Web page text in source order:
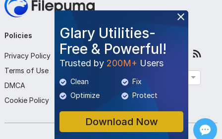
Glary Utilities-
Free & Powerful!
Trusted by 200M+ Users
Clean
Fix
Optimize
Protect
Download Now
Policies
Privacy Policy
Terms of Use
DMCA
Cookie Policy
Company
About Us
Contact Us
Submit Program
Follow Us